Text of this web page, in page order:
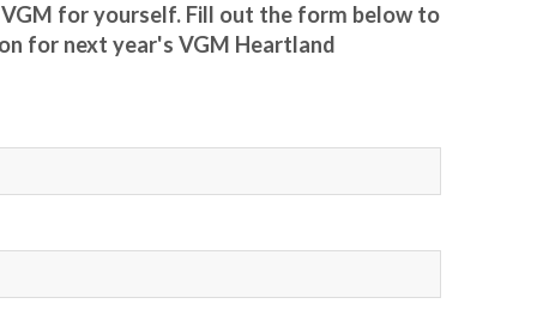
for yourself. Fill out the form below to
for next year's VGM Heartland